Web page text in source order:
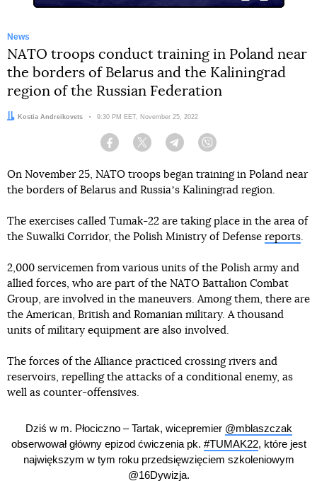
News
NATO troops conduct training in Poland near
the borders of Belarus and the Kaliningrad
region of the Russian Federation
Author:
Kostia Andreikovets Date:
9:30 PM EET, November 25, 2022
Facebook Twitter Telegram
On November 25, NATO troops began training in Poland near
the borders of Belarus and Russiaʼs Kaliningrad region.
The exercises called Tumak-22 are taking place in the area of
the Suwalki Corridor, the Polish Ministry of Defense reports.
2,000 servicemen from various units of the Polish army and
allied forces, who are part of the NATO Battalion Combat
Group, are involved in the maneuvers. Among them, there are
the American, British and Romanian military. A thousand
units of military equipment are also involved.
The forces of the Alliance practiced crossing rivers and
reservoirs, repelling the attacks of a conditional enemy, as
well as counter-offensives.
Dziś w m. Płociczno – Tartak, wicepremier @mblaszczak
obserwował główny epizod ćwiczenia pk. #TUMAK22, które jest
największym w tym roku przedsięwzięciem szkoleniowym
@16Dywizja.